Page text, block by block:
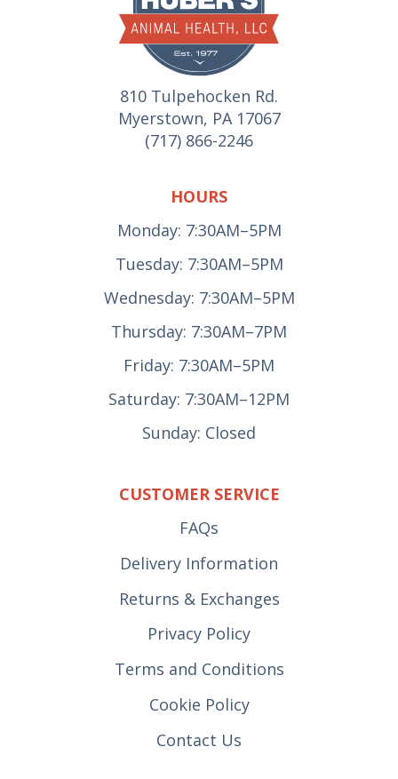
810 Tulpehocken Rd.
Myerstown, PA 17067
(717) 866-2246
HOURS
Monday: 7:30AM–5PM
Tuesday: 7:30AM–5PM
Wednesday: 7:30AM–5PM
Thursday: 7:30AM–7PM
Friday: 7:30AM–5PM
Saturday: 7:30AM–12PM
Sunday: Closed
CUSTOMER SERVICE
FAQs
Delivery Information
Returns & Exchanges
Privacy Policy
Terms and Conditions
Cookie Policy
Contact Us